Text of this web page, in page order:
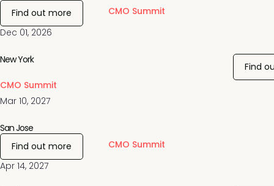
Dec 01, 2026
CMO Summit
Find out more
Mar 10, 2027
CMO Summit
New York
Find
Apr 14, 2027
CMO Summit
San Jose
Find out more